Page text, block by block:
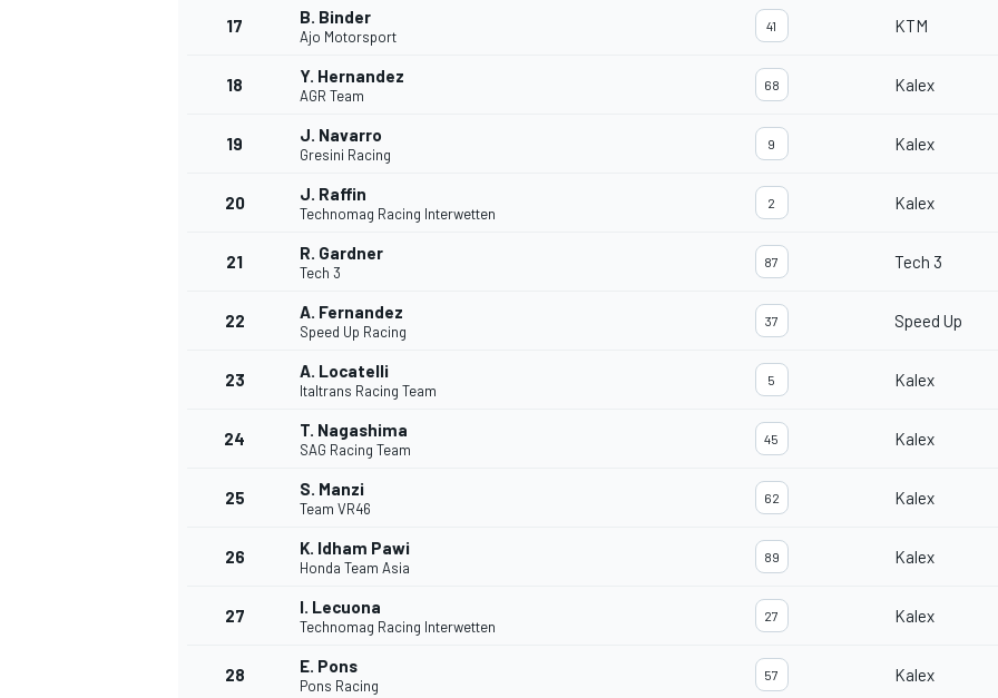
17 B. Binder
Ajo Motorsport
41 KTM
18 Y. Hernandez
AGR Team
68 Kalex
19 J. Navarro
Gresini Racing
9 Kalex
20 J. Raffin
Technomag Racing Interwetten
2 Kalex
21 R. Gardner
Tech 3
87 Tech 3
22 A. Fernandez
Speed Up Racing
37 Speed Up
23 A. Locatelli
Italtrans Racing Team
5 Kalex
24 T. Nagashima
SAG Racing Team
45 Kalex
25 S. Manzi
Team VR46
62 Kalex
26 K. Idham Pawi
Honda Team Asia
89 Kalex
27 I. Lecuona
Technomag Racing Interwetten
27 Kalex
28 E. Pons
Pons Racing
57 Kalex